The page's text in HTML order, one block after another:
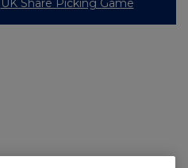
UK Share Picking Game